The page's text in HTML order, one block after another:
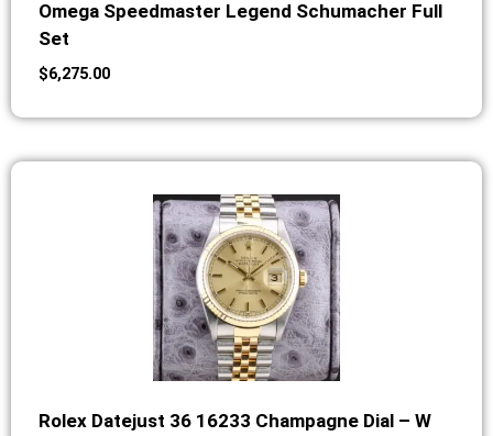
Omega Speedmaster Legend Schumacher Full
Set
$6,275.00
Rolex Datejust 36 16233 Champagne Dial – W